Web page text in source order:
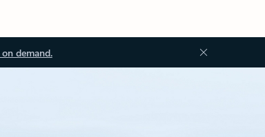
demand.